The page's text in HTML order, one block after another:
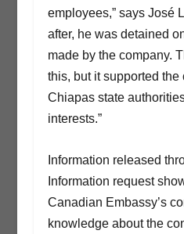
employees,” says José
after, he was detained
made by the company.
this, but it supported the
Chiapas state
interests.”
Information released
Information request
Canadian Embassy’s
knowledge about the